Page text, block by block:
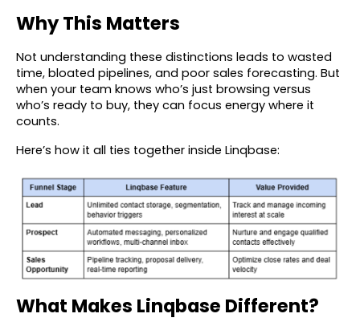
Why This Matters
Not understanding these distinctions leads to wasted
time, bloated pipelines, and poor sales forecasting. But
when your team knows who’s just browsing versus
who’s ready to buy, they can focus energy where it
counts.
Here’s how it all ties together inside Linqbase:
What Makes Linqbase Different?